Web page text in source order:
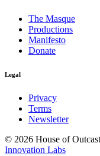
The Masque
Productions
Manifesto
Donate
Legal
Privacy
Terms
Newsletter
© 2026 House of
Innovation Labs